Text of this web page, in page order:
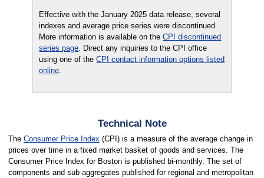
Effective with the January 2025 data release, several
indexes and average price series were discontinued.
More information is available on theCPI discontinued
series page. Direct any inquiries to the CPI office
using one of theCPI contact information options listed
online.
Technical Note
The Consumer Price Index(CPI) is a measure of the average change in
prices over time in a fixed market basket of goods and services. The
Consumer Price Index for Boston is published bi-monthly. The set of
components and sub-aggregates published for regional and metropolitan